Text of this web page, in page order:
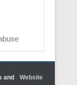
and
Website